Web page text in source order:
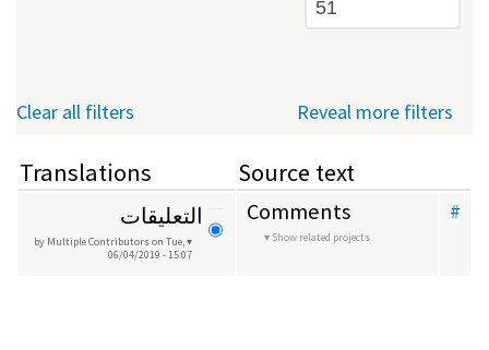
Clear all filters Reveal more filters
Source text
Translations
#
Comments
Show related projects
التعليقات
by Multiple Contributorson Tue,
06/04/2019 - 15:07